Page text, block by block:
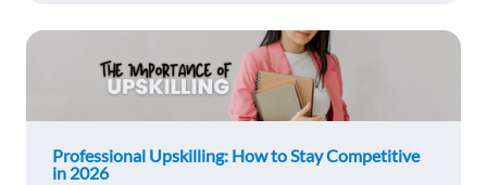
Professional Upskilling: How to Stay Competitive
in 2026